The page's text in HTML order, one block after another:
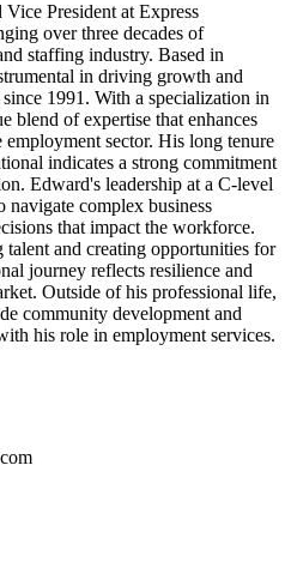
President at Express
over three decades of
staffing industry. Based in
in driving growth and
1991. With a specialization in
blend of expertise that enhances
sector. His long tenure
indicates a strong commitment
Edward's leadership at a C-level
navigate complex business
that impact the workforce.
talent and creating opportunities for
journey reflects resilience and
Outside of his professional life,
community development and
his role in employment services.